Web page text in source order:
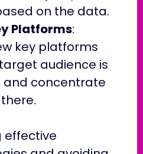
on the data.
Platforms:
key platforms
audience is
and concentrate
effective